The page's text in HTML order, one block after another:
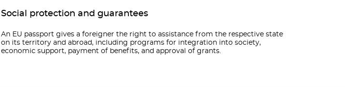
Social protection and guarantees
An EU passport gives a foreigner the right to assistance from the respective state
on its territory and abroad, including programs for integration into society,
economic support, payment of benefits, and approval of grants.